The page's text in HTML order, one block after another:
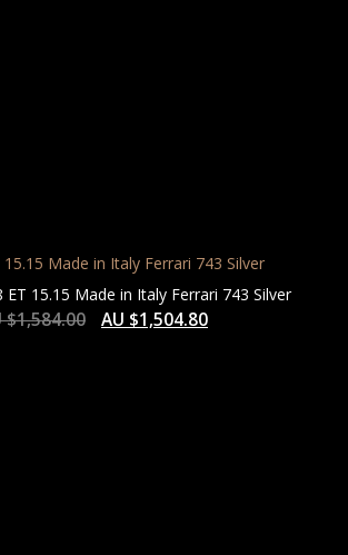
ET 15.15 Made in Italy Ferrari 743 Silver
$1,584.00 AU $1,504.80